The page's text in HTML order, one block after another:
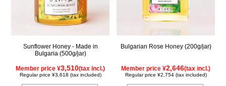
Sunflower Honey - Made in
Bulgaria (500g/jar)
Member price ¥3,510(tax incl.)
Regular price ¥3,618 (tax included)
Bulgarian Rose Honey (200g/jar)
Member price ¥2,646(tax incl.)
Regular price ¥2,754 (tax included)